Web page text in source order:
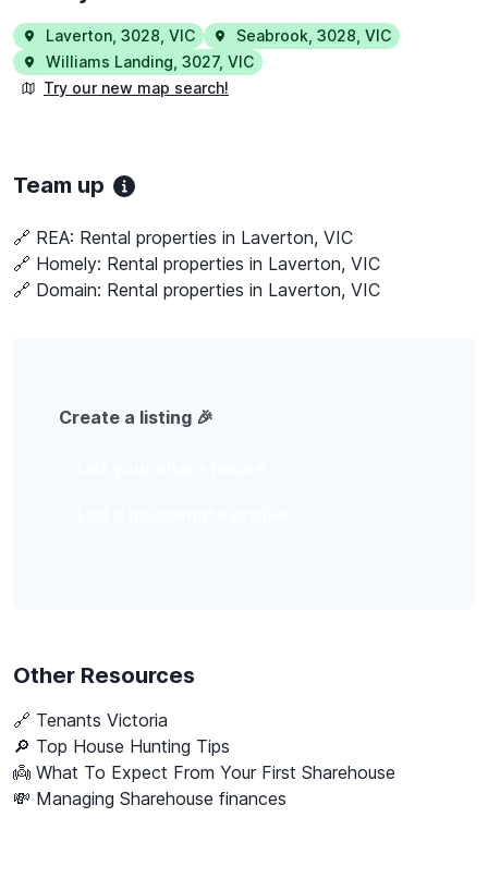
Laverton 3028 VIC Seabrook 3028 VIC
Williams Landing 3027, VIC
Try our new map search!
Team up
🔗 REA: Rental properties in Laverton, VIC
🔗 Homely: Rental properties in Laverton, VIC
🔗 Domain: Rental properties in Laverton, VIC
Create a listing 🎉
Other Resources
🔗 Tenants Victoria
🔎 Top House Hunting Tips
👼 What To Expect From Your First Sharehouse
💸 Managing Sharehouse finances